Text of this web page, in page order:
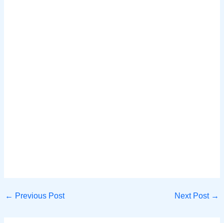
← Previous Post Next Post →